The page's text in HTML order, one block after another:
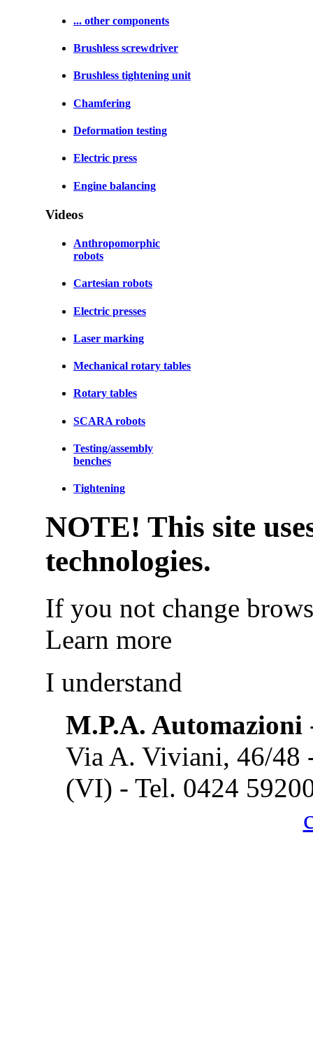
... other components
Brushless screwdriver
Brushless tightening unit
Chamfering
Deformation testing
Electric press
Engine balancing
Videos
Anthropomorphic
robots
Cartesian robots
Electric presses
Laser marking
Mechanical rotary tables
Rotary tables
SCARA robots
Testing/assembly
benches
Tightening
NOTE! This site
technologies.
If you not change
Learn more
I understand
M.P.A. Automazioni
Via A. Viviani, 46/48
(VI) - Tel. 0424